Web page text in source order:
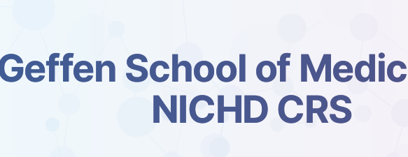
School of
NICHD CRS